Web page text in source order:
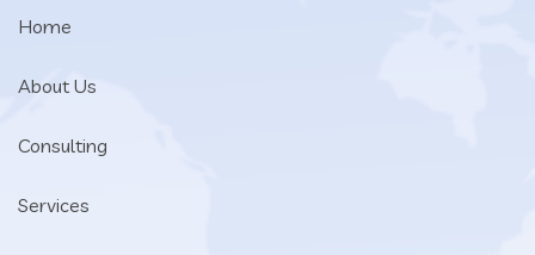
Home
About Us
Consulting
Services